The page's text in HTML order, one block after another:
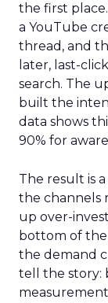
the first
a YouTube
thread, and
later, last-
search. The
built the
data shows
90% for
The result is
the channels
up over-
bottom of
the demand
tell the story: